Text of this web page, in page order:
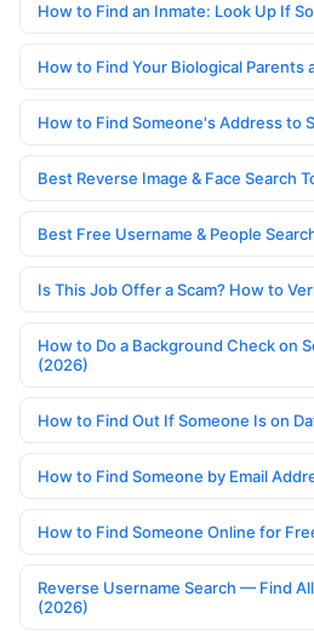
How to Find an Inmate: Look Up If
How to Find Your Biological Parents
How to Find Someone's Address to
Best Reverse Image & Face Search
Best Free Username & People
Is This Job Offer a Scam? How to
How to Do a Background Check on
(2026)
How to Find Out If Someone Is on
How to Find Someone by Email
How to Find Someone Online for
Reverse Username Search — Find
(2026)